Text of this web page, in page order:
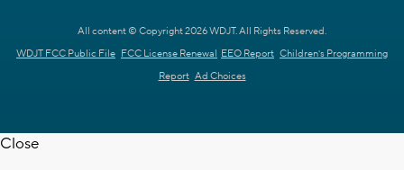
All content © Copyright 2026 WDJT. All Rights Reserved.
WDJT FCC Public File FCC License Renewal EEO Report Children's Programming
Report Ad Choices
Close